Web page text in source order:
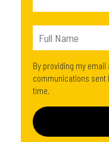
By providing my
communications sent
time.